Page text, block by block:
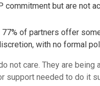
commitment but are not
77% of partners offer
with no formal
not care. They are
support needed to do it